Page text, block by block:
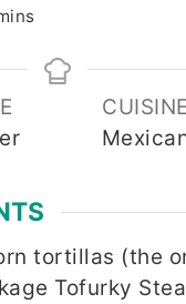
CUISINE
tortillas (the
Tofurky